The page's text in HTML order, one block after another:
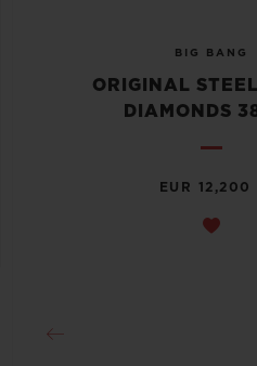
BIG BANG
ORIGINAL
DIAMONDS
EUR 12,200